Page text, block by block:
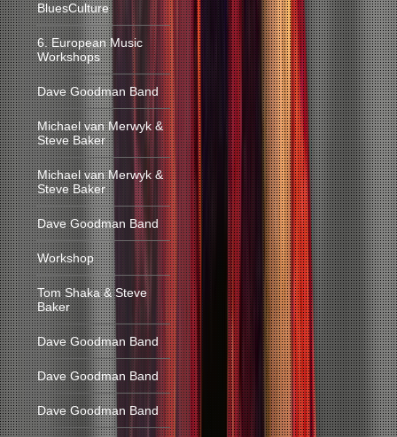
BluesCulture
6. European Music
Workshops
Dave Goodman Band
Michael van Merwyk &
Steve Baker
Michael van Merwyk &
Steve Baker
Dave Goodman Band
Workshop
Tom Shaka & Steve
Baker
Dave Goodman Band
Dave Goodman Band
Dave Goodman Band